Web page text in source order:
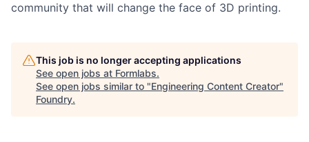
community that will change the face of 3D printing.
This job is no longer accepting applications
See open jobs at Formlabs.
See open jobs similar to "Engineering Content Creator"
Foundry.